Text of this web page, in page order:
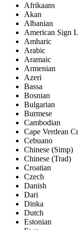
Afrikaans
Akan
Albanian
American Sign
Amharic
Arabic
Aramaic
Armenian
Azeri
Bassa
Bosnian
Bulgarian
Burmese
Cambodian
Cape Verdean
Cebuano
Chinese (Simp)
Chinese (Trad)
Croatian
Czech
Danish
Dari
Dinka
Dutch
Estonian